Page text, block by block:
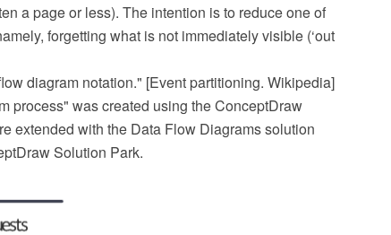
a page or less). The intention is to reduce one of
forgetting what is not immediately visible (‘out
diagram notation." [Event partitioning. Wikipedia]
process" was created using the ConceptDraw
extended with the Data Flow Diagrams solution
Solution Park.